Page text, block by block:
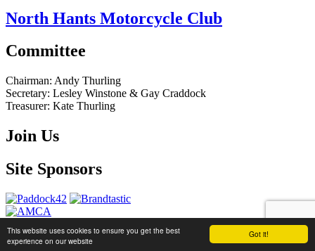
Got it!
This website uses cookies to ensure you get the best
experience on our website
North Hants Motorcycle Club
Committee
Chairman: Andy Thurling‎
Secretary: Lesley Winstone & Gay Craddock
Treasurer: Kate Thurling‎
Join Us
Site Sponsors
website byBrandtastic